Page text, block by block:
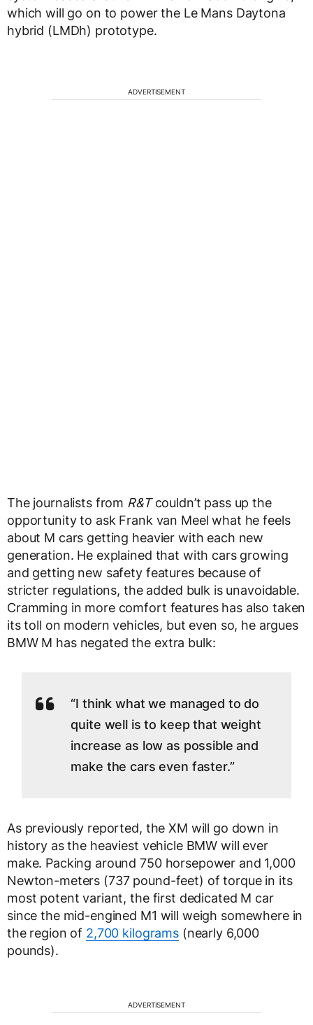
which will go on to power the Le Mans Daytona
hybrid (LMDh) prototype.
ADVERTISEMENT
The journalists from R&Tcouldn’t pass up the
opportunity to ask Frank van Meel what he feels
about M cars getting heavier with each new
generation. He explained that with cars growing
and getting new safety features because of
stricter regulations, the added bulk is unavoidable.
Cramming in more comfort features has also taken
its toll on modern vehicles, but even so, he argues
BMW M has negated the extra bulk:
“I think what we managed to do
quite well is to keep that weight
increase as low as possible and
make the cars even faster.”
As previously reported, the XM will go down in
history as the heaviest vehicle BMW will ever
make. Packing around 750 horsepower and 1,000
Newton-meters (737 pound-feet) of torque in its
most potent variant, the first dedicated M car
since the mid-engined M1 will weigh somewhere in
the region of 2,700 kilograms(nearly 6,000
pounds).
ADVERTISEMENT